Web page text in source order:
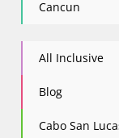
Cancun
All Inclusive
Blog
Cabo San